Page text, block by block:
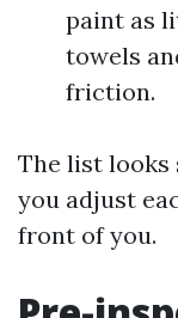
paint as
towels
friction.
The list looks
you adjust
front of you.